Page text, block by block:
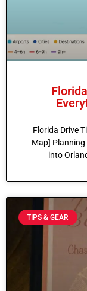
Florida Drive
Map] Planning
into
TIPS & GEAR